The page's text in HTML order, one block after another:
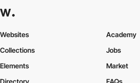
Websites
Collections
Elements
Academy
Jobs
Market
Directory
FAQs